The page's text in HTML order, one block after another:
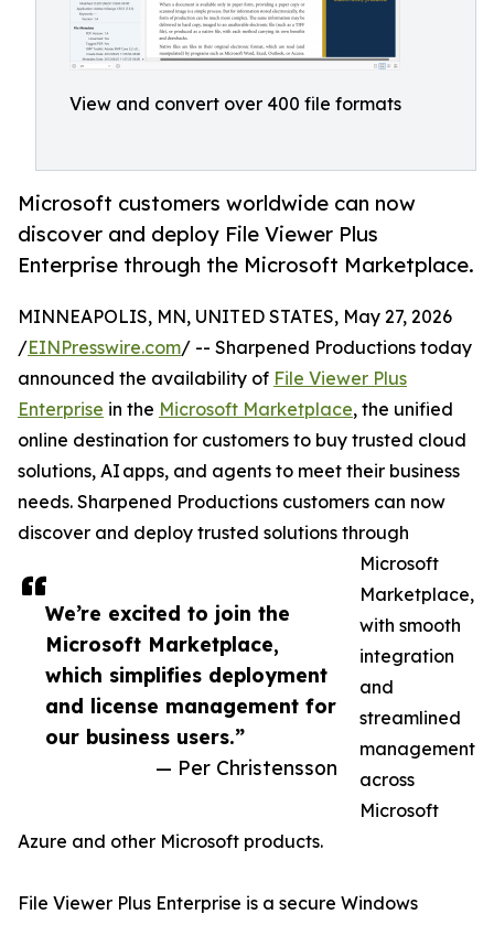
View and convert over 400 file formats
Microsoft customers worldwide can now
discover and deploy File Viewer Plus
Enterprise through the Microsoft Marketplace.
We’re excited to join the
Microsoft Marketplace,
which simplifies deployment
and license management for
our business users.”
— Per Christensson
MINNEAPOLIS, MN, UNITED STATES, May 27, 2026
/EINPresswire.com/ -- Sharpened Productions today
announced the availability of File Viewer Plus
Enterprise in the Microsoft Marketplace, the unified
online destination for customers to buy trusted cloud
solutions, AI apps, and agents to meet their business
needs. Sharpened Productions customers can now
discover and deploy trusted solutions through
Microsoft
Marketplace,
with smooth
integration
and
streamlined
management
across
Microsoft
Azure and other Microsoft products.
File Viewer Plus Enterprise is a secure Windows